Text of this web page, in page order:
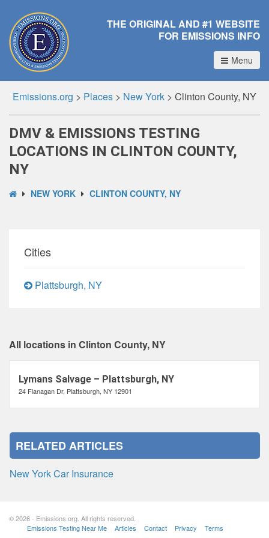
THE ORIGINAL AND #1 WEBSITE
FOR EMISSIONS INFO
Menu
Emissions.org > Places > New York > Clinton County, NY
DMV & EMISSIONS TESTING
LOCATIONS IN CLINTON COUNTY,
NY
NEW YORK CLINTON COUNTY, NY
Cities
Plattsburgh, NY
All locations in Clinton County, NY
Lymans Salvage – Plattsburgh, NY
24 Flanagan Dr, Plattsburgh, NY 12901
RELATED ARTICLES
New York Car Insurance
© 2026 - Emissions.org. All rights reserved.
Emissions Testing Near Me
Articles Contact Privacy Terms